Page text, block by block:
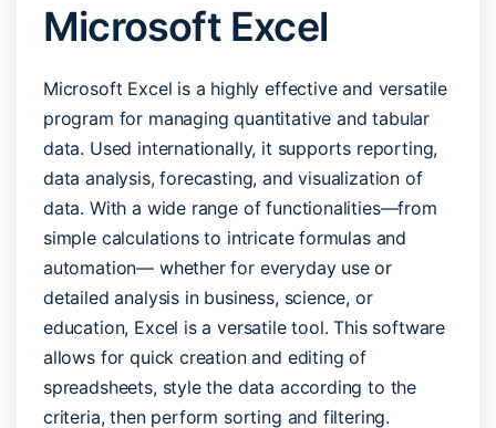
Microsoft Excel
Microsoft Excel is a highly effective and versatile
program for managing quantitative and tabular
data. Used internationally, it supports reporting,
data analysis, forecasting, and visualization of
data. With a wide range of functionalities—from
simple calculations to intricate formulas and
automation— whether for everyday use or
detailed analysis in business, science, or
education, Excel is a versatile tool. This software
allows for quick creation and editing of
spreadsheets, style the data according to the
criteria, then perform sorting and filtering.